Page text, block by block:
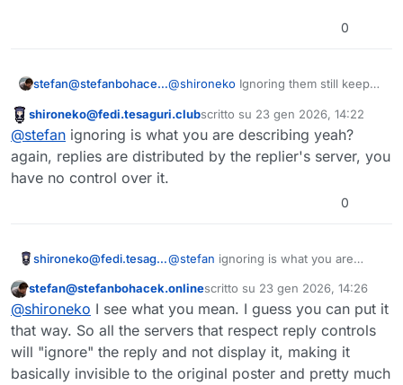
0
stefan@stefanbohacek.online@shironeko Ignoring them still keeps
I mean look, not much more here to
add, we're discussing the top most
upvoted feature request. I think we
can trust that people need this.
Questo utente è esterno a questo forum
shironeko@fedi.tesaguri.clubscritto su 23 gen 2026, 14:22
ultima modifica di
@stefan ignoring is what you are describing yeah?
again, replies are distributed by the replier's server, you
have no control over it.
0
shironeko@fedi.tesaguri.club@stefan ignoring is what you are
distributed by the replier's server, you
have no control over it.
Questo utente è esterno a questo forum
stefan@stefanbohacek.onlinescritto su 23 gen 2026, 14:26
ultima modifica di
@shironeko I see what you mean. I guess you can put it
that way. So all the servers that respect reply controls
will "ignore" the reply and not display it, making it
basically invisible to the original poster and pretty much